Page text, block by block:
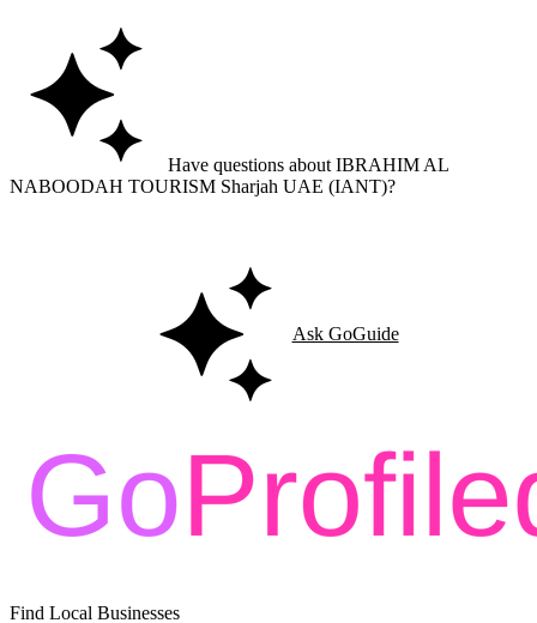
Have questions about IBRAHIM AL
NABOODAH TOURISM Sharjah UAE (IANT)?
Ask GoGuide
Find Local Businesses